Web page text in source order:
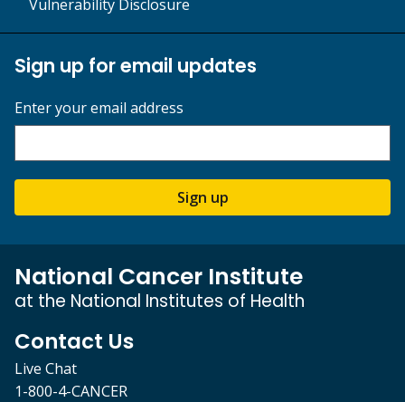
Vulnerability Disclosure
Sign up for email updates
Enter your email address
Sign up
National Cancer Institute
at the National Institutes of Health
Contact Us
Live Chat
1-800-4-CANCER